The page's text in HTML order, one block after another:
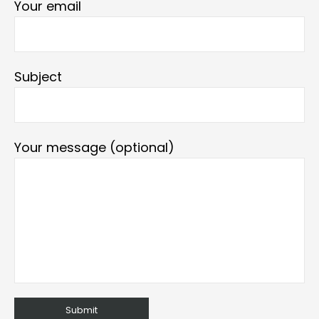
Your email
Subject
Your message (optional)